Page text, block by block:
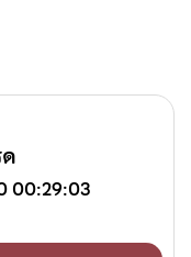
00:29:03